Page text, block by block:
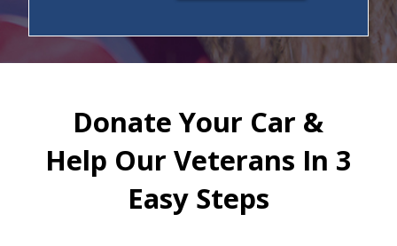
Donate Your Car &
Help Our Veterans In 3
Easy Steps